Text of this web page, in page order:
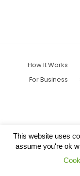
How It Works
For Business
This website uses
assume you're ok